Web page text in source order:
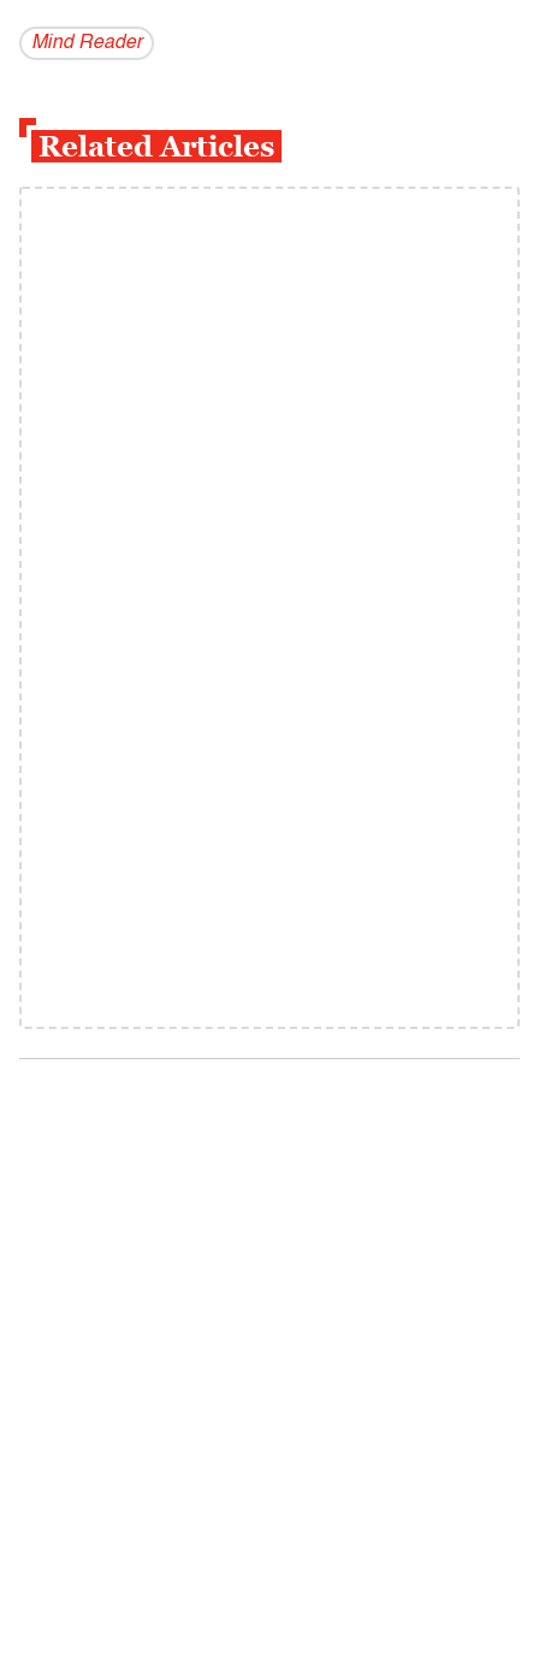
Mind Reader
Related Articles